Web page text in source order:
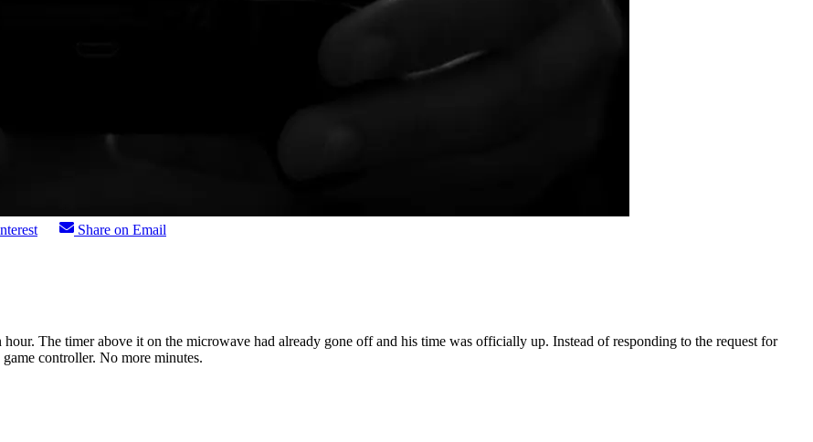
Share on Email
The timer above it on the microwave had already gone off and his time was officially up. Instead of responding to the request for
controller. No more minutes.